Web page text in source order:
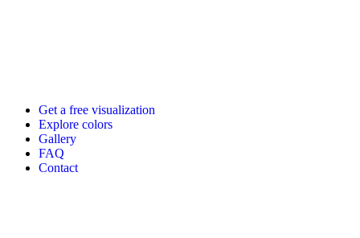
Get a free visualization
Explore colors
Gallery
FAQ
Contact